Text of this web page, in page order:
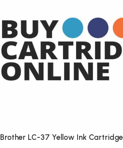
Brother LC-37 Yellow Ink